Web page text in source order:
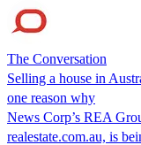
The Conversation
Selling a house in
one reason why
News Corp’s REA
realestate.com.au, is